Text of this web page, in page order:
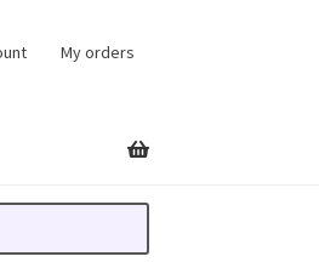
My orders